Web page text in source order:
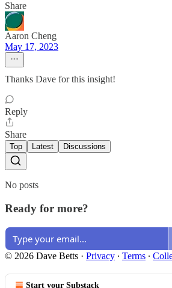
Share
Aaron Cheng
May 17, 2023
Thanks Dave for this insight!
Reply
Share
Top Latest Discussions
No posts
Ready for more?
© 2026 Dave Betts · Privacy ∙ Terms ∙
Start your Substack